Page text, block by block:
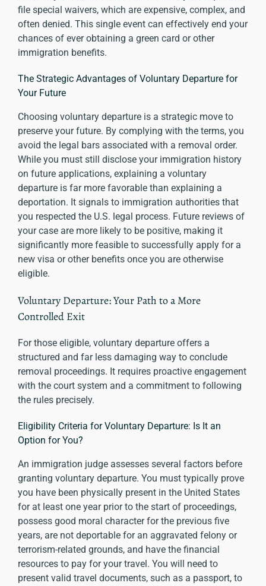
file special waivers, which are expensive, complex, and
often denied. This single event can effectively end your
chances of ever obtaining a green card or other
immigration benefits.
The Strategic Advantages of Voluntary Departure for
Your Future
Choosing voluntary departure is a strategic move to
preserve your future. By complying with the terms, you
avoid the legal bars associated with a removal order.
While you must still disclose your immigration history
on future applications, explaining a voluntary
departure is far more favorable than explaining a
deportation. It signals to immigration authorities that
you respected the U.S. legal process. Future reviews of
your case are more likely to be positive, making it
significantly more feasible to successfully apply for a
new visa or other benefits once you are otherwise
eligible.
Voluntary Departure: Your Path to a More
Controlled Exit
For those eligible, voluntary departure offers a
structured and far less damaging way to conclude
removal proceedings. It requires proactive engagement
with the court system and a commitment to following
the rules precisely.
Eligibility Criteria for Voluntary Departure: Is It an
Option for You?
An immigration judge assesses several factors before
granting voluntary departure. You must typically prove
you have been physically present in the United States
for at least one year prior to the start of proceedings,
possess good moral character for the previous five
years, are not deportable for an aggravated felony or
terrorism-related grounds, and have the financial
resources to pay for your travel. You will need to
present valid travel documents, such as a passport, to